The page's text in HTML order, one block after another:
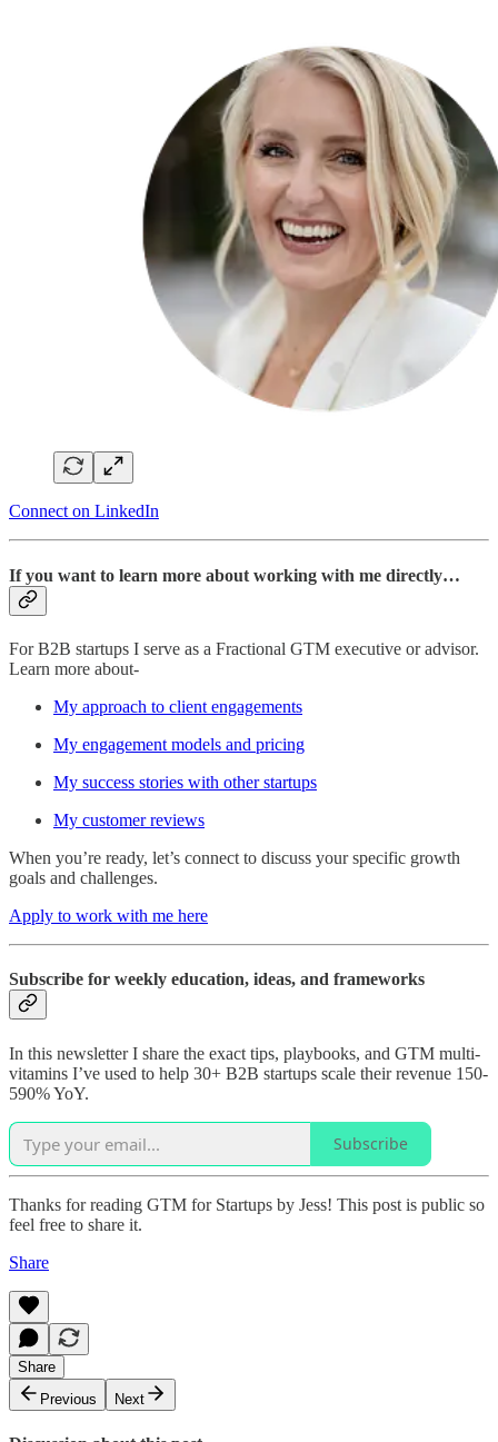
Connect on LinkedIn
If you want to learn more about working with me directly…
For B2B startups I serve as a Fractional GTM executive or advisor.
Learn more about-
My approach to client engagements
My engagement models and pricing
My success stories with other startups
My customer reviews
When you’re ready, let’s connect to discuss your specific growth
goals and challenges.
Apply to work with me here
Subscribe for weekly education, ideas, and frameworks
In this newsletter I share the exact tips, playbooks, and GTM multi-
vitamins I’ve used to help 30+ B2B startups scale their revenue 150-
590% YoY.
Subscribe
Thanks for reading GTM for Startups by Jess! This post is public so
feel free to share it.
Share
Share
Previous
Next